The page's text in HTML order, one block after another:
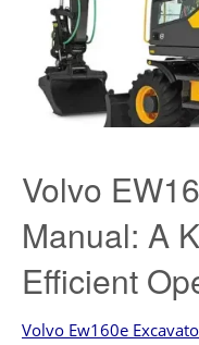
Volvo
Manual: A
Efficient
Volvo Ew160e